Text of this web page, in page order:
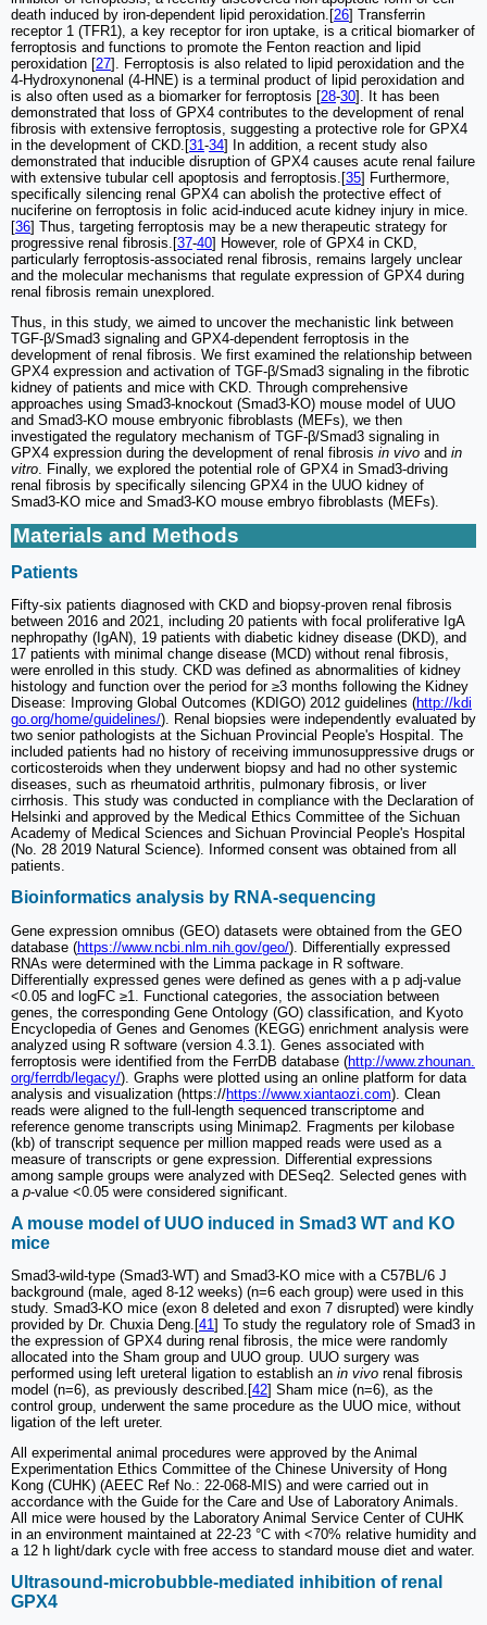
death induced by iron-dependent lipid peroxidation.[26] Transferrin
receptor 1 (TFR1), a key receptor for iron uptake, is a critical biomarker of
ferroptosis and functions to promote the Fenton reaction and lipid
peroxidation [27]. Ferroptosis is also related to lipid peroxidation and the
4-Hydroxynonenal (4-HNE) is a terminal product of lipid peroxidation and
is also often used as a biomarker for ferroptosis [28-30]. It has been
demonstrated that loss of GPX4 contributes to the development of renal
fibrosis with extensive ferroptosis, suggesting a protective role for GPX4
in the development of CKD.[31-34] In addition, a recent study also
demonstrated that inducible disruption of GPX4 causes acute renal failure
with extensive tubular cell apoptosis and ferroptosis.[35] Furthermore,
specifically silencing renal GPX4 can abolish the protective effect of
nuciferine on ferroptosis in folic acid-induced acute kidney injury in mice.
[36] Thus, targeting ferroptosis may be a new therapeutic strategy for
progressive renal fibrosis.[37-40] However, role of GPX4 in CKD,
particularly ferroptosis-associated renal fibrosis, remains largely unclear
and the molecular mechanisms that regulate expression of GPX4 during
renal fibrosis remain unexplored.
Thus, in this study, we aimed to uncover the mechanistic link between
TGF-β/Smad3 signaling and GPX4-dependent ferroptosis in the
development of renal fibrosis. We first examined the relationship between
GPX4 expression and activation of TGF-β/Smad3 signaling in the fibrotic
kidney of patients and mice with CKD. Through comprehensive
approaches using Smad3-knockout (Smad3-KO) mouse model of UUO
and Smad3-KO mouse embryonic fibroblasts (MEFs), we then
investigated the regulatory mechanism of TGF-β/Smad3 signaling in
GPX4 expression during the development of renal fibrosis in vivo and in
vitro. Finally, we explored the potential role of GPX4 in Smad3-driving
renal fibrosis by specifically silencing GPX4 in the UUO kidney of
Smad3-KO mice and Smad3-KO mouse embryo fibroblasts (MEFs).
Materials and Methods
Patients
Fifty-six patients diagnosed with CKD and biopsy-proven renal fibrosis
between 2016 and 2021, including 20 patients with focal proliferative IgA
nephropathy (IgAN), 19 patients with diabetic kidney disease (DKD), and
17 patients with minimal change disease (MCD) without renal fibrosis,
were enrolled in this study. CKD was defined as abnormalities of kidney
histology and function over the period for ≥3 months following the Kidney
Disease: Improving Global Outcomes (KDIGO) 2012 guidelines (http://kdi
go.org/home/guidelines/). Renal biopsies were independently evaluated by
two senior pathologists at the Sichuan Provincial People's Hospital. The
included patients had no history of receiving immunosuppressive drugs or
corticosteroids when they underwent biopsy and had no other systemic
diseases, such as rheumatoid arthritis, pulmonary fibrosis, or liver
cirrhosis. This study was conducted in compliance with the Declaration of
Helsinki and approved by the Medical Ethics Committee of the Sichuan
Academy of Medical Sciences and Sichuan Provincial People's Hospital
(No. 28 2019 Natural Science). Informed consent was obtained from all
patients.
Bioinformatics analysis by RNA-sequencing
Gene expression omnibus (GEO) datasets were obtained from the GEO
database (https://www.ncbi.nlm.nih.gov/geo/). Differentially expressed
RNAs were determined with the Limma package in R software.
Differentially expressed genes were defined as genes with a p adj-value
<0.05 and logFC ≥1. Functional categories, the association between
genes, the corresponding Gene Ontology (GO) classification, and Kyoto
Encyclopedia of Genes and Genomes (KEGG) enrichment analysis were
analyzed using R software (version 4.3.1). Genes associated with
ferroptosis were identified from the FerrDB database (http://www.zhounan.
org/ferrdb/legacy/). Graphs were plotted using an online platform for data
analysis and visualization (https://https://www.xiantaozi.com). Clean
reads were aligned to the full-length sequenced transcriptome and
reference genome transcripts using Minimap2. Fragments per kilobase
(kb) of transcript sequence per million mapped reads were used as a
measure of transcripts or gene expression. Differential expressions
among sample groups were analyzed with DESeq2. Selected genes with
a p-value <0.05 were considered significant.
A mouse model of UUO induced in Smad3 WT and KO
mice
Smad3-wild-type (Smad3-WT) and Smad3-KO mice with a C57BL/6 J
background (male, aged 8-12 weeks) (n=6 each group) were used in this
study. Smad3-KO mice (exon 8 deleted and exon 7 disrupted) were kindly
provided by Dr. Chuxia Deng.[41] To study the regulatory role of Smad3 in
the expression of GPX4 during renal fibrosis, the mice were randomly
allocated into the Sham group and UUO group. UUO surgery was
performed using left ureteral ligation to establish an in vivo renal fibrosis
model (n=6), as previously described.[42] Sham mice (n=6), as the
control group, underwent the same procedure as the UUO mice, without
ligation of the left ureter.
All experimental animal procedures were approved by the Animal
Experimentation Ethics Committee of the Chinese University of Hong
Kong (CUHK) (AEEC Ref No.: 22-068-MIS) and were carried out in
accordance with the Guide for the Care and Use of Laboratory Animals.
All mice were housed by the Laboratory Animal Service Center of CUHK
in an environment maintained at 22-23 °C with <70% relative humidity and
a 12 h light/dark cycle with free access to standard mouse diet and water.
Ultrasound-microbubble-mediated inhibition of renal
GPX4